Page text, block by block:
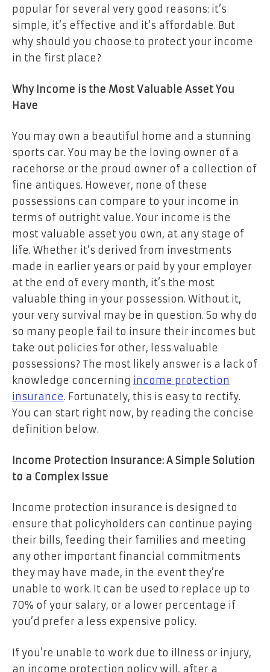
popular for several very good reasons: it’s
simple, it’s effective and it’s affordable. But
why should you choose to protect your income
in the first place?
Why Income is the Most Valuable Asset You
Have
You may own a beautiful home and a stunning
sports car. You may be the loving owner of a
racehorse or the proud owner of a collection of
fine antiques. However, none of these
possessions can compare to your income in
terms of outright value. Your income is the
most valuable asset you own, at any stage of
life. Whether it’s derived from investments
made in earlier years or paid by your employer
at the end of every month, it’s the most
valuable thing in your possession. Without it,
your very survival may be in question. So why do
so many people fail to insure their incomes but
take out policies for other, less valuable
possessions? The most likely answer is a lack of
knowledge concerning income protection
insurance. Fortunately, this is easy to rectify.
You can start right now, by reading the concise
definition below.
Income Protection Insurance: A Simple Solution
to a Complex Issue
Income protection insurance is designed to
ensure that policyholders can continue paying
their bills, feeding their families and meeting
any other important financial commitments
they may have made, in the event they’re
unable to work. It can be used to replace up to
70% of your salary, or a lower percentage if
you’d prefer a less expensive policy.
If you’re unable to work due to illness or injury,
an income protection policy will, after a